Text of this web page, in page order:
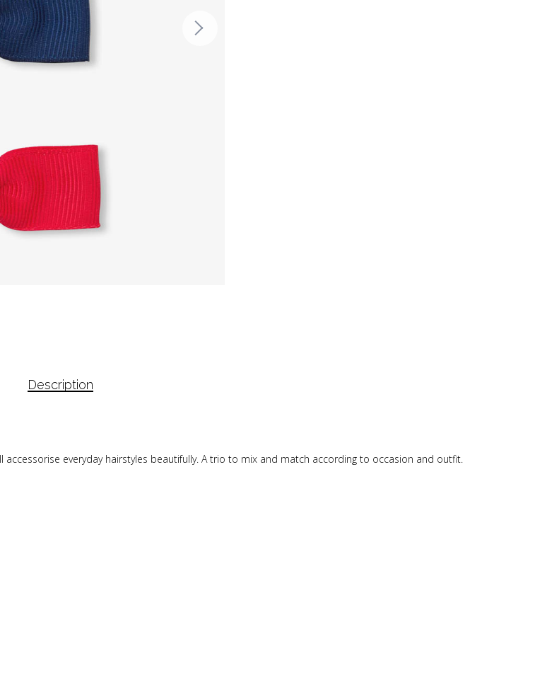
Description
everyday hairstyles beautifully. A trio to mix and match according to occasion and outfit.